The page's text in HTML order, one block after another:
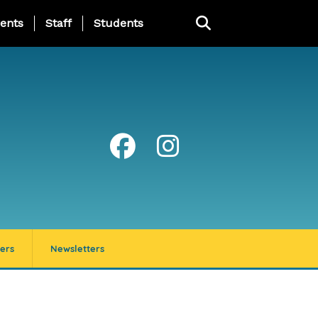
Page Menu
Staff Students
Newsletters